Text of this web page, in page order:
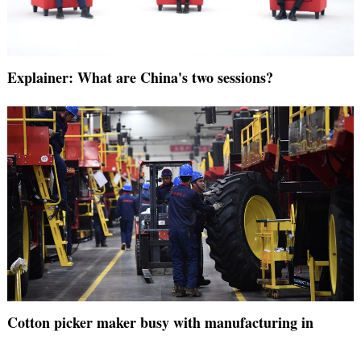
Explainer: What are China's two sessions?
Cotton picker maker busy with manufacturing in